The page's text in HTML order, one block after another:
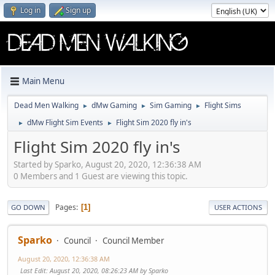
Log in Sign up
Main Menu
Dead Men Walking ► dMw Gaming ► Sim Gaming ► Flight Sims
► dMw Flight Sim Events ► Flight Sim 2020 fly in's
Flight Sim 2020 fly in's
Started by Sparko, August 20, 2020, 12:36:38 AM
0 Members and 1 Guest are viewing this topic.
GO DOWN Pages 1 USER ACTIONS
Sparko Council Council Member
August 20, 2020, 12:36:38 AM
Last Edit: August 20, 2020, 08:26:23 AM by Sparko